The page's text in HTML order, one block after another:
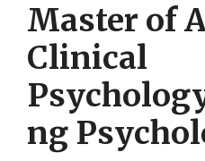
Master of
Clinical
ng